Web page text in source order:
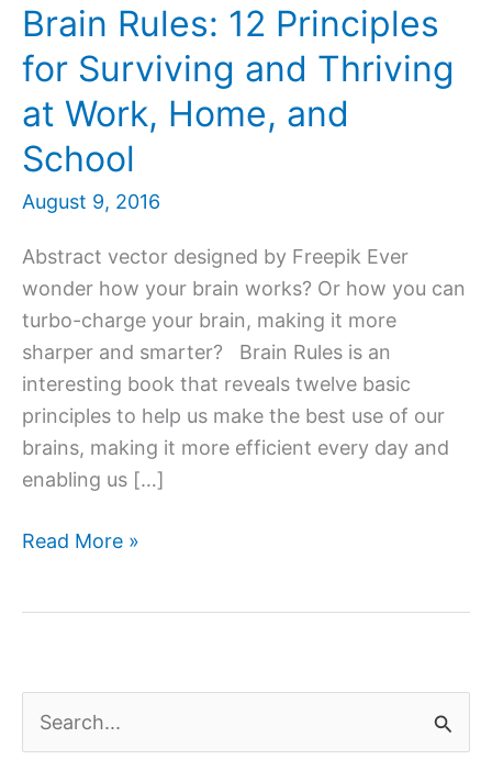
Brain Rules: 12 Principles
for Surviving and Thriving
at Work, Home, and
School
August 9, 2016
Abstract vector designed by Freepik Ever
wonder how your brain works? Or how you can
turbo-charge your brain, making it more
sharper and smarter? Brain Rules is an
interesting book that reveals twelve basic
principles to help us make the best use of our
brains, making it more efficient every day and
enabling us […]
Brain
Surviving
and
Read More »
e